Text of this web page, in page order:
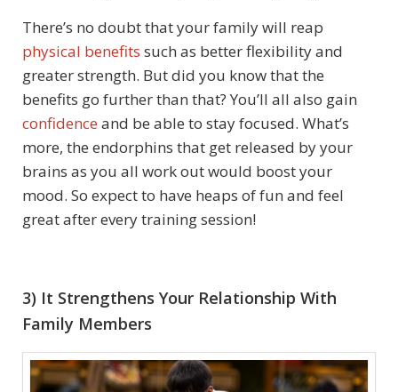
There’s no doubt that your family will reap
physical benefits such as better flexibility and
greater strength. But did you know that the
benefits go further than that? You’ll all also gain
confidence and be able to stay focused. What’s
more, the endorphins that get released by your
brains as you all work out would boost your
mood. So expect to have heaps of fun and feel
great after every training session!
3) It Strengthens Your Relationship With
Family Members